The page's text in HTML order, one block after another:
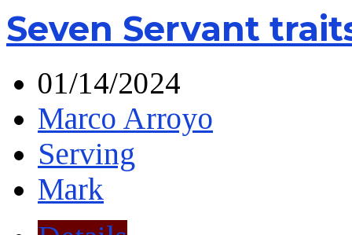
Seven Servant
01/14/2024
Marco Arroyo
Serving
Mark